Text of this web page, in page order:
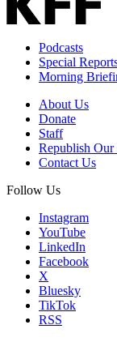
Podcasts
Special
Morning
About Us
Donate
Staff
Republish Our
Contact Us
Follow Us
Instagram
YouTube
LinkedIn
Facebook
X
Bluesky
TikTok
RSS